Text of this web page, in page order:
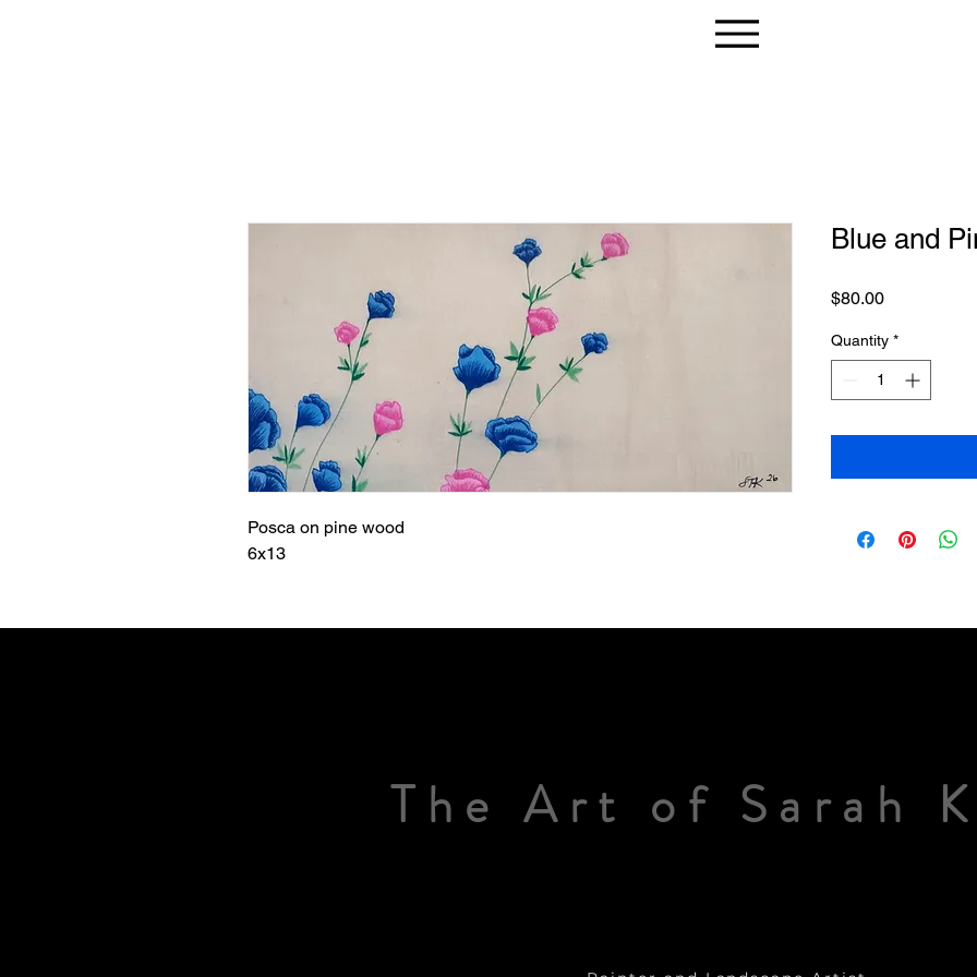
Posca on pine wood
6x13
Blue and
$80.00Price
Quantity *
The Art of Sarah